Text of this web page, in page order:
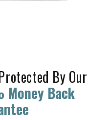
By Our
Money Back